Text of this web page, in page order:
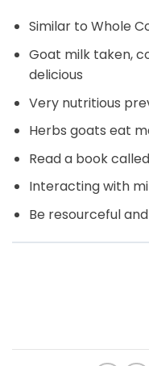
Similar to Whole
Goat milk taken,
delicious
Very nutritious
Herbs goats eat
Read a book
Interacting with
Be resourceful